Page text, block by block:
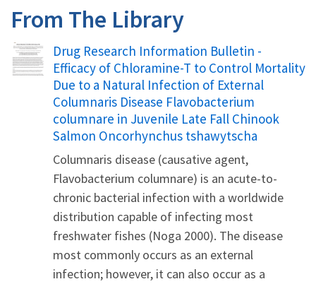
From The Library
Name
Drug Research Information Bulletin -
Efficacy of Chloramine-T to Control Mortality
Due to a Natural Infection of External
Columnaris Disease Flavobacterium
columnare in Juvenile Late Fall Chinook
Salmon Oncorhynchus tshawytscha
Columnaris disease (causative agent,
Flavobacterium columnare) is an acute-to-
chronic bacterial infection with a worldwide
distribution capable of infecting most
freshwater fishes (Noga 2000). The disease
most commonly occurs as an external
infection; however, it can also occur as a